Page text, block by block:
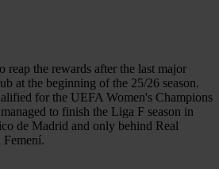
reap the rewards after the last major
at the beginning of the 25/26 season.
for the UEFA Women's Champions
to finish the Liga F season in
de Madrid and only behind Real